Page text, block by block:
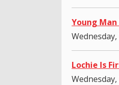
Young
Lochie Is